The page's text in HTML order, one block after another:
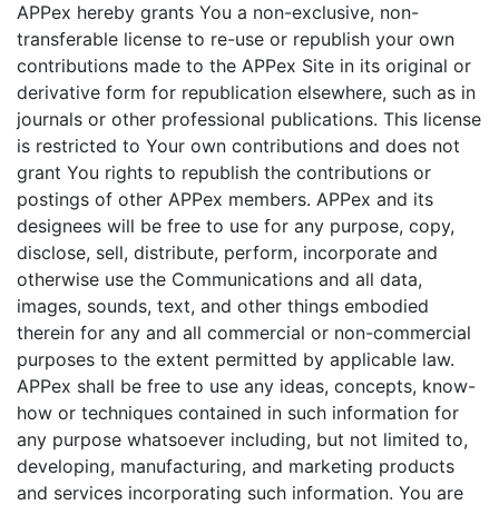
APPex hereby grants You a non-exclusive, non-
transferable license to re-use or republish your own
contributions made to the APPex Site in its original or
derivative form for republication elsewhere, such as in
journals or other professional publications. This license
is restricted to Your own contributions and does not
grant You rights to republish the contributions or
postings of other APPex members. APPex and its
designees will be free to use for any purpose, copy,
disclose, sell, distribute, perform, incorporate and
otherwise use the Communications and all data,
images, sounds, text, and other things embodied
therein for any and all commercial or non-commercial
purposes to the extent permitted by applicable law.
APPex shall be free to use any ideas, concepts, know-
how or techniques contained in such information for
any purpose whatsoever including, but not limited to,
developing, manufacturing, and marketing products
and services incorporating such information. You are